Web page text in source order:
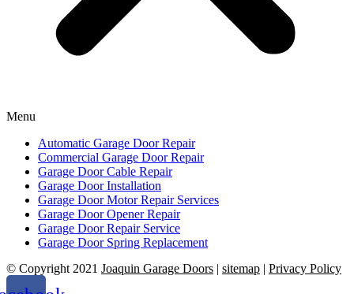
Menu
Automatic Garage Door Repair
Commercial Garage Door Repair
Garage Door Cable Repair
Garage Door Installation
Garage Door Motor Repair Services
Garage Door Opener Repair
Garage Door Repair Service
Garage Door Spring Replacement
© Copyright 2021 Joaquin Garage Doors | sitemap | Privacy Policy